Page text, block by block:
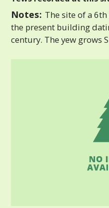
Notes: The site of a
the present building
century. The yew grows